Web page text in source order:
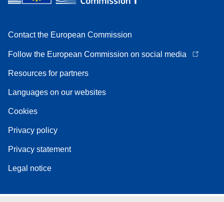
Contact the European Commission
Follow the European Commission on social media
Resources for partners
Languages on our websites
Cookies
Privacy policy
Privacy statement
Legal notice